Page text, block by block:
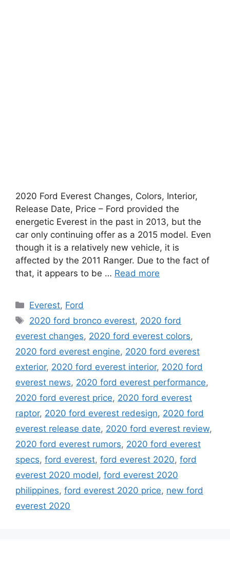
2020 Ford Everest Changes, Colors, Interior,
Release Date, Price – Ford provided the
energetic Everest in the past in 2013, but the
car only continuing offer as a 2015 model. Even
though it is a relatively new vehicle, it is
affected by the 2011 Ranger. Due to the fact of
that, it appears to be … Read more
Categories
Everest, Ford
Tags
2020 ford bronco everest, 2020 ford
everest changes, 2020 ford everest colors,
2020 ford everest engine, 2020 ford everest
exterior, 2020 ford everest interior, 2020 ford
everest news, 2020 ford everest performance,
2020 ford everest price, 2020 ford everest
raptor, 2020 ford everest redesign, 2020 ford
everest release date, 2020 ford everest review,
2020 ford everest rumors, 2020 ford everest
specs, ford everest, ford everest 2020, ford
everest 2020 model, ford everest 2020
philippines, ford everest 2020 price, new ford
everest 2020